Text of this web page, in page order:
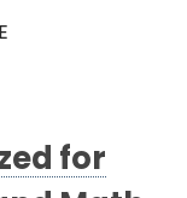
for